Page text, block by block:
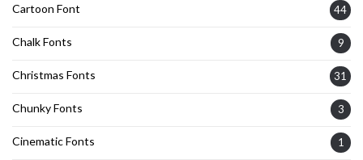
Cartoon Font 44
Chalk Fonts 9
Christmas Fonts 31
Chunky Fonts 3
Cinematic Fonts 1